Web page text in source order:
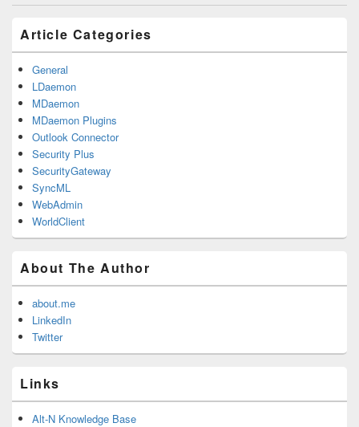
Sidebar
Widget
Area
Article Categories
General
LDaemon
MDaemon
MDaemon Plugins
Outlook Connector
Security Plus
SecurityGateway
SyncML
WebAdmin
WorldClient
About The Author
about.me
LinkedIn
Twitter
Links
Alt-N Knowledge Base